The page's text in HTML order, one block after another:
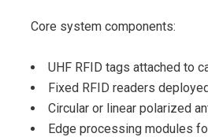
Core system components:
UHF RFID tags attached to
Fixed RFID readers
Circular or linear polarized
Edge processing modules